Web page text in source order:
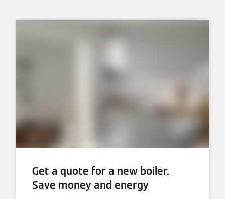
Get a quote for a new boiler.
Save money and energy